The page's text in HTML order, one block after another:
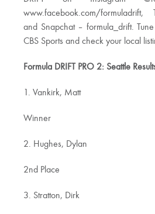
www.facebook.com/formuladrift,
and Snapchat – formula_drift.
CBS Sports and check your local
Formula DRIFT PRO 2: Seattle
1. Vankirk, Matt
Winner
2. Hughes, Dylan
2nd Place
3. Stratton, Dirk